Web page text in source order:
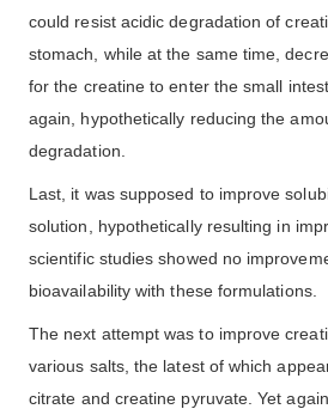
could resist acidic degradation of
stomach, while at the same time,
for the creatine to enter the small
again, hypothetically reducing the
degradation.
Last, it was supposed to improve
solution, hypothetically resulting in
scientific studies showed no
bioavailability with these formulations.
The next attempt was to improve
various salts, the latest of which
citrate and creatine pyruvate. Yet